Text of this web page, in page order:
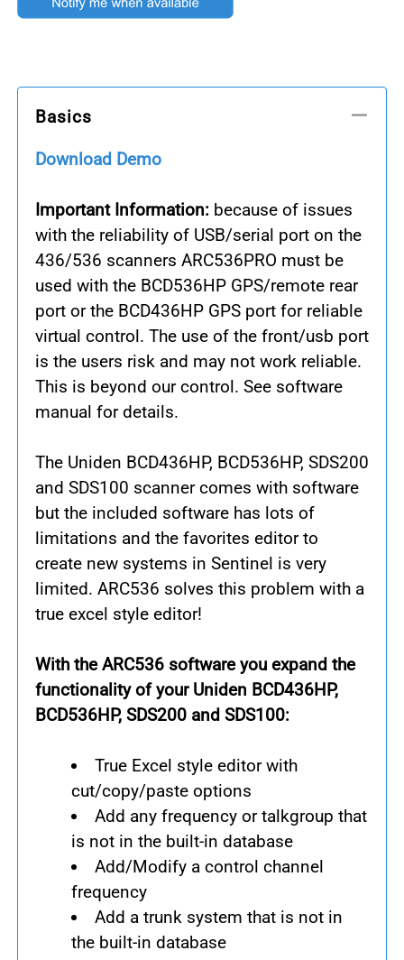
Basics
Download Demo
Important Information: because of issues
with the reliability of USB/serial port on the
436/536 scanners ARC536PRO must be
used with the BCD536HP GPS/remote rear
port or the BCD436HP GPS port for reliable
virtual control. The use of the front/usb port
is the users risk and may not work reliable.
This is beyond our control. See software
manual for details.
The Uniden BCD436HP, BCD536HP, SDS200
and SDS100 scanner comes with software
but the included software has lots of
limitations and the favorites editor to
create new systems in Sentinel is very
limited. ARC536 solves this problem with a
true excel style editor!
With the ARC536 software you expand the
functionality of your Uniden BCD436HP,
BCD536HP, SDS200 and SDS100:
True Excel style editor with
cut/copy/paste options
Add any frequency or talkgroup that
is not in the built-in database
Add/Modify a control channel
frequency
Add a trunk system that is not in
the built-in database